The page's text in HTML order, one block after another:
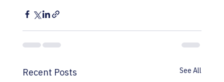
Recent Posts See All